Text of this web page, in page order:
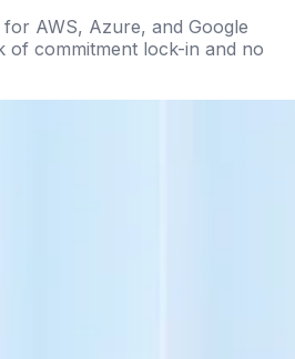
AWS, Azure, and Google
of commitment lock-in and no